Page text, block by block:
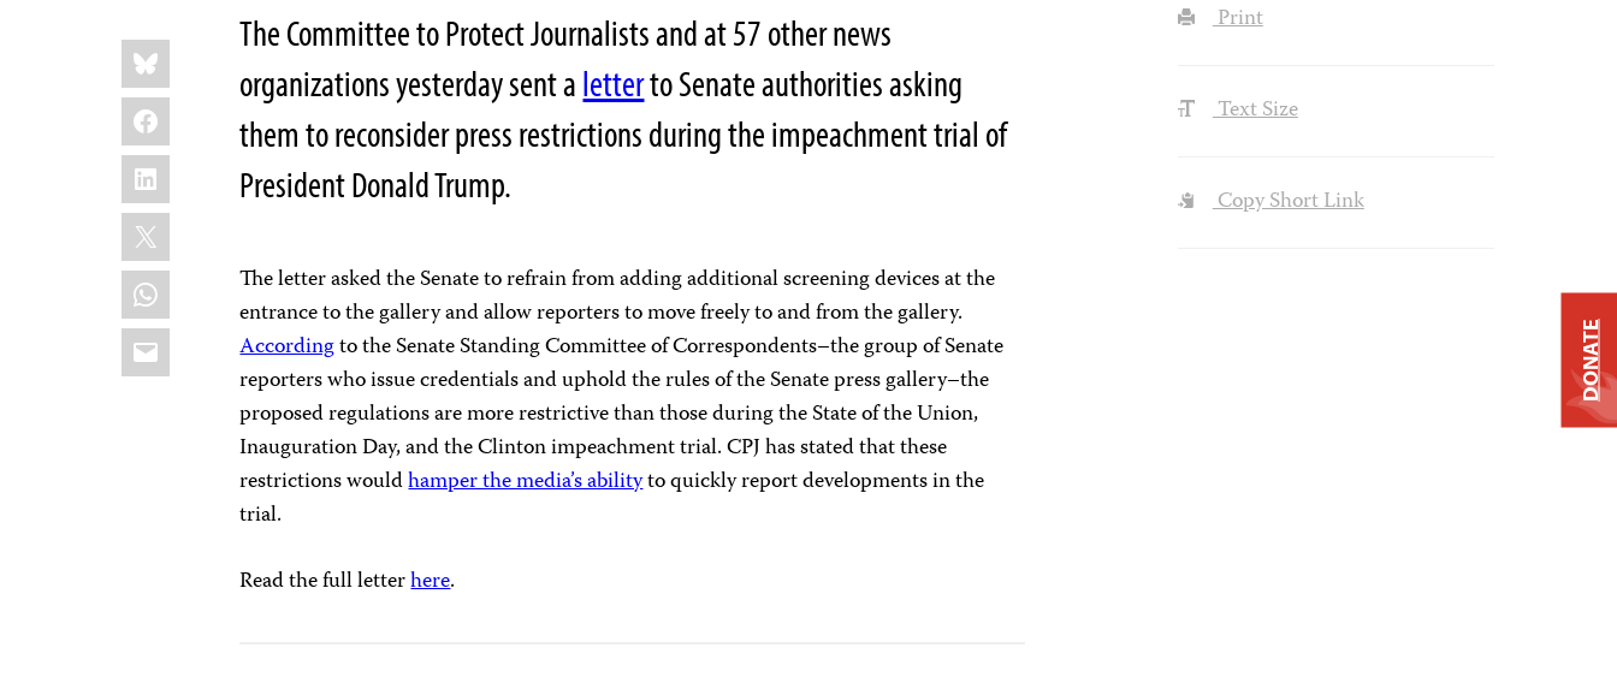
Share
this:
Bluesky
Facebook
LinkedIn
X
WhatsApp
Email
The Committee to Protect Journalists and at 57 other news
organizations yesterday sent aletterto Senate authorities asking
them to reconsider press restrictions during the impeachment trial of
President Donald Trump.
The letter asked the Senate to refrain from adding additional screening devices at the
entrance to the gallery and allow reporters to move freely to and from the gallery.
Accordingto the Senate Standing Committee of Correspondents–the group of Senate
reporters who issue credentials and uphold the rules of the Senate press gallery–the
proposed regulations are more restrictive than those during the State of the Union,
Inauguration Day, and the Clinton impeachment trial. CPJ has stated that these
restrictions wouldhamper the media’s abilityto quickly report developments in the
trial.
Read the full letterhere.
Print
Text Size
Copy Short Link
DONATE